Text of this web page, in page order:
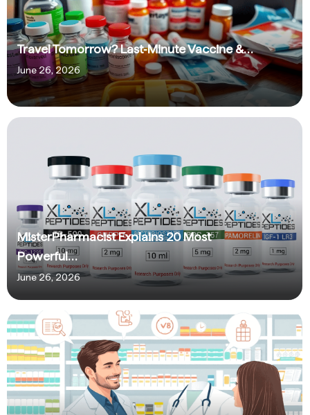
Travel Tomorrow? Last‑Minute Vaccine &…
June 26, 2026
MisterPharmacist Explains 20 Most
Powerful…
June 26, 2026